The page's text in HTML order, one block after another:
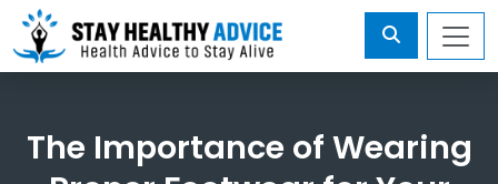
The Importance of Wearing